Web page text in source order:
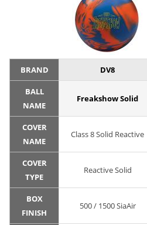
BRAND DV8
BALL
NAME
Freakshow Solid
COVER
NAME
Class 8 Solid Reactive
COVER
TYPE
Reactive Solid
BOX
FINISH
500 / 1500 SiaAir